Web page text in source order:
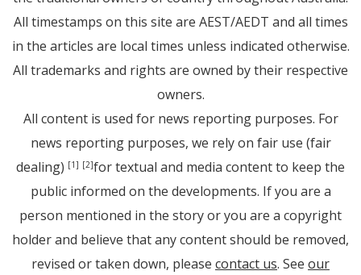
All timestamps on this site are AEST/AEDT and all times
in the articles are local times unless indicated otherwise.
All trademarks and rights are owned by their respective
owners.
All content is used for news reporting purposes. For
news reporting purposes, we rely on fair use (fair
dealing) [1] [2]for textual and media content to keep the
public informed on the developments. If you are a
person mentioned in the story or you are a copyright
holder and believe that any content should be removed,
revised or taken down, please contact us. See our